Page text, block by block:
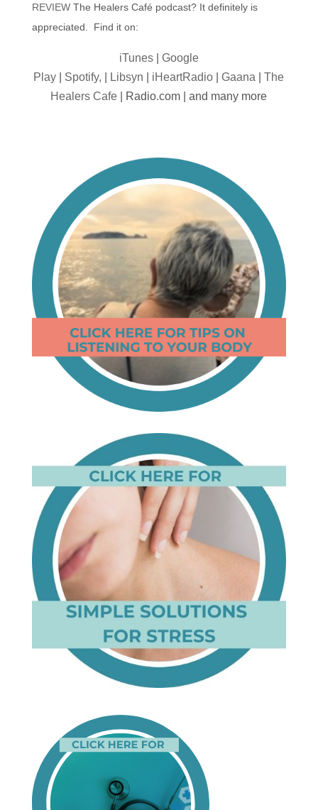
REVIEWThe Healers Café podcast? It definitely is
appreciated. Find it on:
iTunes| Google
Play
Spotify, Libsyn iHeartRadio |Gaana |The
Healers Cafe | Radio.com | and many more